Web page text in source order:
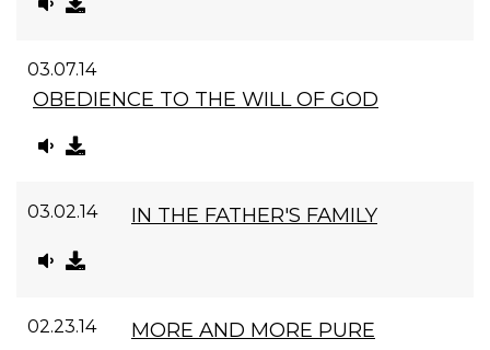
03.07.14
OBEDIENCE TO THE WILL OF GOD
03.02.14 IN THE FATHER'S FAMILY
02.23.14 MORE AND MORE PURE